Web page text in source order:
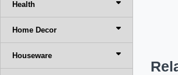
Health
Home Decor
Houseware